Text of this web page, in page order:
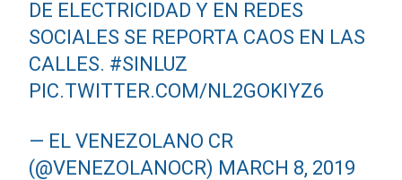
DE ELECTRICIDAD Y EN REDES
SOCIALES SE REPORTA CAOS EN LAS
CALLES. #SINLUZ
PIC.TWITTER.COM/NL2GOKIYZ6
— EL VENEZOLANO CR
(@VENEZOLANOCR) MARCH 8, 2019